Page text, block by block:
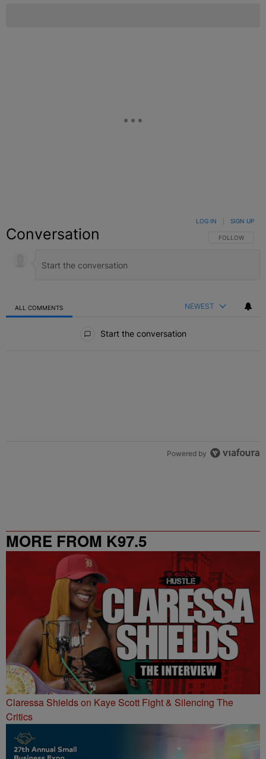
Conversation FOLLOW THIS
FOLLOW
LOG IN SIGN UP
ALL COMMENTS NEWEST
Start the conversation
Powered by
MORE FROM K97.5
Claressa Shields on Kaye Scott Fight & Silencing The
Critics